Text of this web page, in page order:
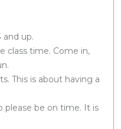
and up.
class time. Come in,
This is about having a
please be on time. It is